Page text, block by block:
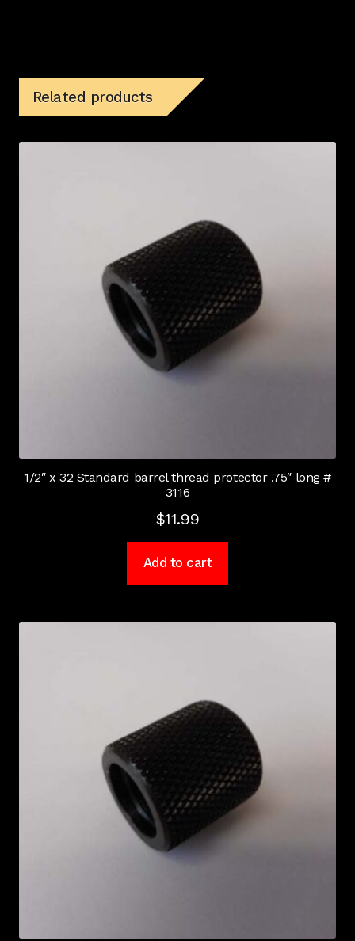
Related products
1/2″ x 32 Standard barrel thread protector .75″ long #
3116
$11.99
Add to cart